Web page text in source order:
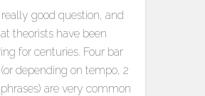
really good question, and
theorists have been
for centuries. Four bar
depending on tempo, 2
are very common